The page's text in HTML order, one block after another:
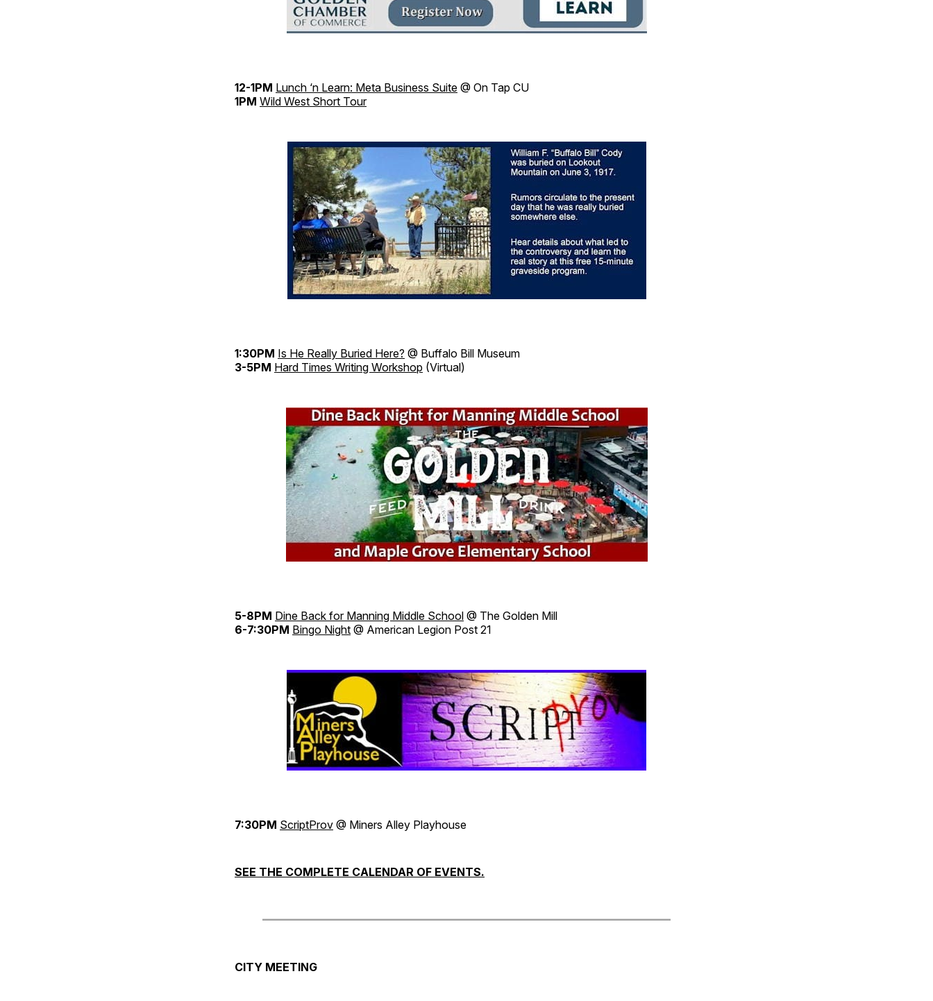
12-1PM Lunch ‘n Learn: Meta Business Suite @ On Tap CU
1PM Wild West Short Tour
1:30PM Is He Really Buried Here? @ Buffalo Bill Museum
3-5PM Hard Times Writing Workshop (Virtual)
5-8PM Dine Back for Manning Middle School @ The Golden Mill
6-7:30PM Bingo Night @ American Legion Post 21
7:30PM ScriptProv @ Miners Alley Playhouse
SEE THE COMPLETE CALENDAR OF EVENTS.
CITY MEETING